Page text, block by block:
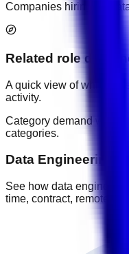
Companies hiring for
Related role
A quick view of which
activity.
Category demand will
categories.
Data Engineering
See how data
time, contract, remote,